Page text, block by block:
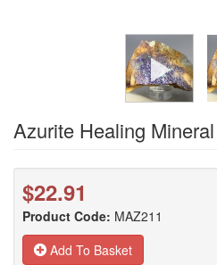
Azurite Healing
$22.91
Product Code: MAZ211
Add To Basket